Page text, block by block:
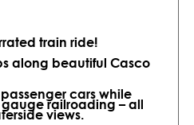
train ride!
along beautiful Casco
cars while
gauge railroading – all
views.